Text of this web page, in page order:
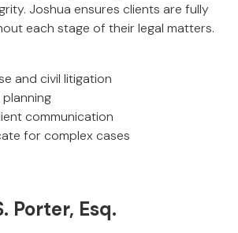
Joshua ensures clients are fully
each stage of their legal matters.
and civil litigation
communication
for complex cases
Porter, Esq.